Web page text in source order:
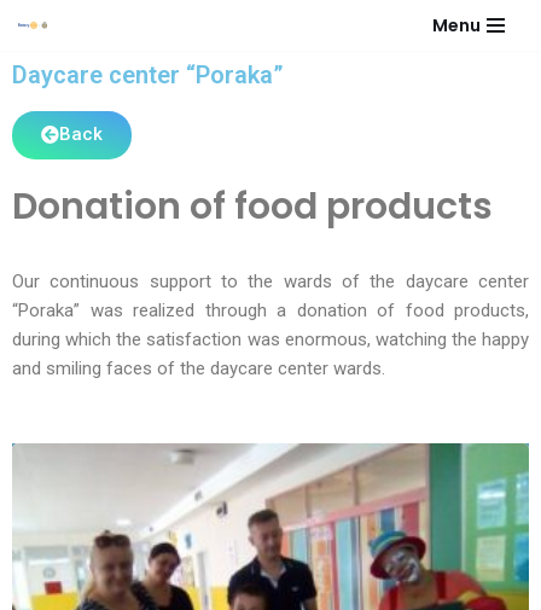
Skip
content
Menu
Daycare center “Poraka”
Back
Donation of food products
Our continuous support to the wards of the daycare center
“Poraka” was realized through a donation of food products,
during which the satisfaction was enormous, watching the happy
and smiling faces of the daycare center wards.